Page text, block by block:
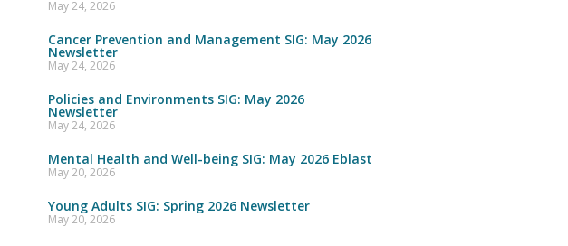
May 24, 2026
Cancer Prevention and Management SIG: May 2026
Newsletter
May 24, 2026
Policies and Environments SIG: May 2026
Newsletter
May 24, 2026
Mental Health and Well-being SIG: May 2026 Eblast
May 20, 2026
Young Adults SIG: Spring 2026 Newsletter
May 20, 2026